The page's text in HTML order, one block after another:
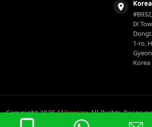
IX
1-ro,
Korea
Copyright 2025MikrosizeAll Rights